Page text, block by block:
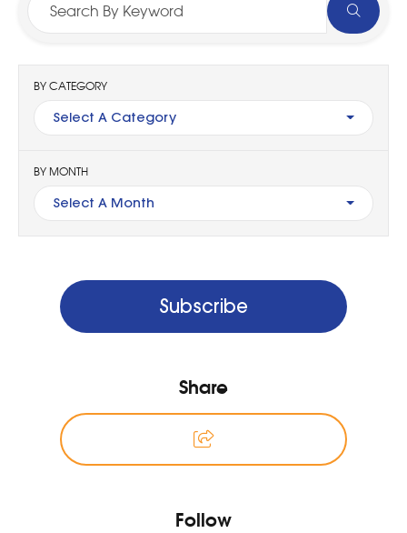
BY CATEGORY
Select A Category
BY MONTH
Select A Month
Subscribe
Share
Follow